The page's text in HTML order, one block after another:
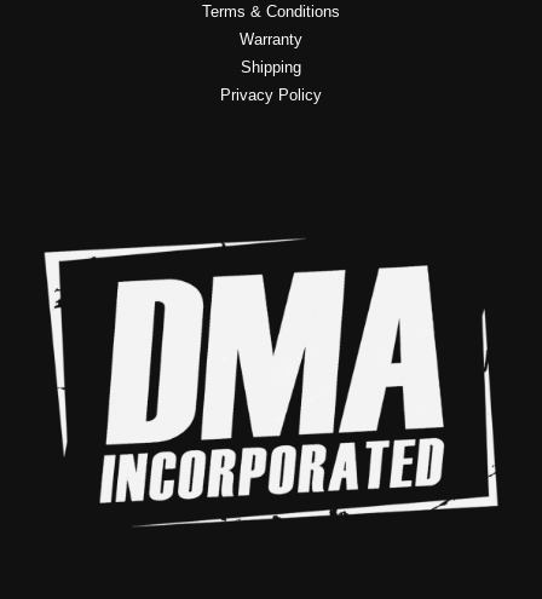
Terms & Conditions
Warranty
Shipping
Privacy Policy